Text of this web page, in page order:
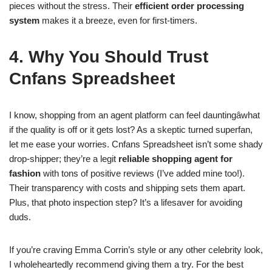
pieces without the stress. Their efficient order processing
system makes it a breeze, even for first-timers.
4. Why You Should Trust
Cnfans Spreadsheet
I know, shopping from an agent platform can feel dauntingâwhat
if the quality is off or it gets lost? As a skeptic turned superfan,
let me ease your worries. Cnfans Spreadsheet isn’t some shady
drop-shipper; they’re a legit reliable shopping agent for
fashion with tons of positive reviews (I’ve added mine too!).
Their transparency with costs and shipping sets them apart.
Plus, that photo inspection step? It’s a lifesaver for avoiding
duds.
If you’re craving Emma Corrin’s style or any other celebrity look,
I wholeheartedly recommend giving them a try. For the best